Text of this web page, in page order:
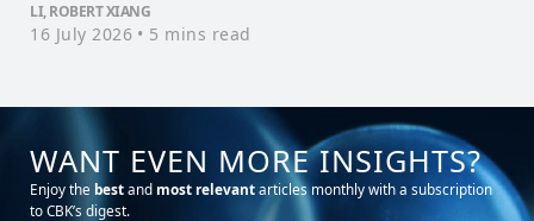
LI, ROBERT XIANG
16 July 2026 • 5 mins read
WANT EVEN MORE INSIGHTS?
Enjoy the bestand most relevantarticles monthly with a subscription
to CBK’s digest.